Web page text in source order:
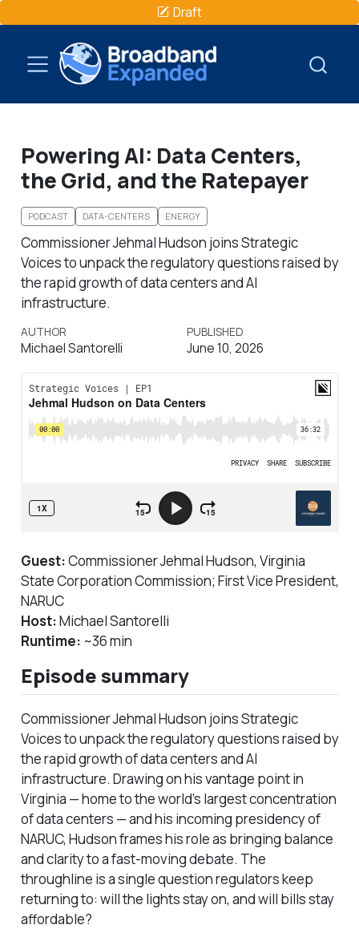
Draft
Powering AI: Data Centers,
the Grid, and the Ratepayer
PODCAST DATA-CENTERS ENERGY
Commissioner Jehmal Hudson joins Strategic
Voices to unpack the regulatory questions raised by
the rapid growth of data centers and AI
infrastructure.
AUTHOR
Michael Santorelli
PUBLISHED
June 10, 2026
Guest:Commissioner Jehmal Hudson, Virginia
State Corporation Commission; First Vice President,
NARUC
Host:Michael Santorelli
Runtime: ~36 min
Episode summary
Commissioner Jehmal Hudson joins Strategic
Voices to unpack the regulatory questions raised by
the rapid growth of data centers and AI
infrastructure. Drawing on his vantage point in
Virginia — home to the world’s largest concentration
of data centers — and his incoming presidency of
NARUC, Hudson frames his role as bringing balance
and clarity to a fast-moving debate. The
throughline is a single question regulators keep
returning to: will the lights stay on, and will bills stay
affordable?